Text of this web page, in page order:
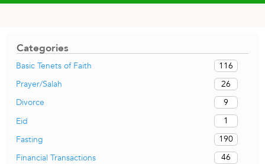
Categories
Basic Tenets of Faith
116
Prayer/Salah
26
Divorce
9
Eid
1
Fasting
190
Financial Transactions
46